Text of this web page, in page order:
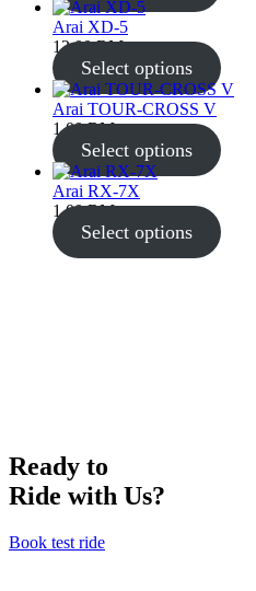
Arai XD-5
12,00RM
Select options
Arai TOUR-CROSS V
1,00RM
Select options
Arai RX-7X
1,00RM
Select options
Ready to
Ride with Us?
Book test ride